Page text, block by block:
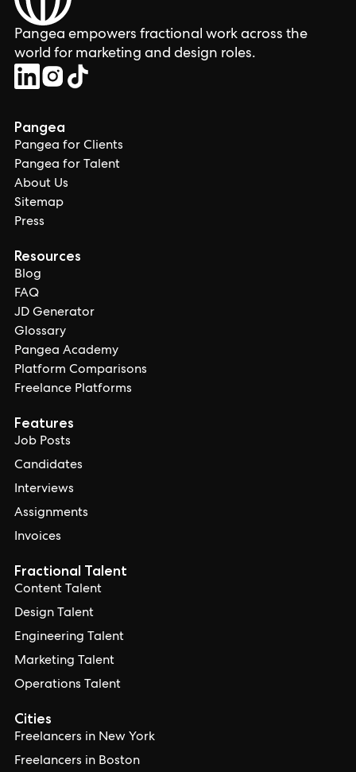
Pangea empowers fractional work across the
world for marketing and design roles.
Pangea
Pangea for Clients
Pangea for Talent
About Us
Sitemap
Press
Resources
Blog
FAQ
JD Generator
Glossary
Pangea Academy
Platform Comparisons
Freelance Platforms
Features
Job Posts
Candidates
Interviews
Assignments
Invoices
Cities
Freelancers in New York
Freelancers in Boston
Fractional Talent
Content Talent
Design Talent
Engineering Talent
Marketing Talent
Operations Talent